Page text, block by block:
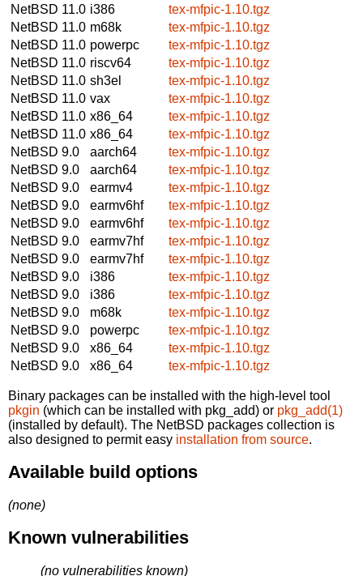
NetBSD 11.0 i386
tex-mfpic-1.10.tgz
NetBSD 11.0 m68k
tex-mfpic-1.10.tgz
NetBSD 11.0 powerpc
tex-mfpic-1.10.tgz
NetBSD 11.0 riscv64
tex-mfpic-1.10.tgz
NetBSD 11.0 sh3el
tex-mfpic-1.10.tgz
NetBSD 11.0 vax
tex-mfpic-1.10.tgz
NetBSD 11.0 x86_64
tex-mfpic-1.10.tgz
NetBSD 11.0 x86_64
tex-mfpic-1.10.tgz
NetBSD 9.0
aarch64
tex-mfpic-1.10.tgz
NetBSD 9.0
aarch64
tex-mfpic-1.10.tgz
NetBSD 9.0
earmv4
tex-mfpic-1.10.tgz
NetBSD 9.0
earmv6hf
tex-mfpic-1.10.tgz
NetBSD 9.0
earmv6hf
tex-mfpic-1.10.tgz
NetBSD 9.0
earmv7hf
tex-mfpic-1.10.tgz
NetBSD 9.0
earmv7hf
tex-mfpic-1.10.tgz
NetBSD 9.0
i386
tex-mfpic-1.10.tgz
NetBSD 9.0
i386
tex-mfpic-1.10.tgz
NetBSD 9.0
m68k
tex-mfpic-1.10.tgz
NetBSD 9.0
powerpc
tex-mfpic-1.10.tgz
NetBSD 9.0
x86_64
tex-mfpic-1.10.tgz
NetBSD 9.0
x86_64 tex-mfpic-1.10.tgz
Binary packages can be installed with the high-level tool
pkgin (which can be installed with pkg_add) or pkg_add(1)
(installed by default). The NetBSD packages collection is
also designed to permit easy installation from source.
Available build options
(none)
Known vulnerabilities
(no vulnerabilities known)